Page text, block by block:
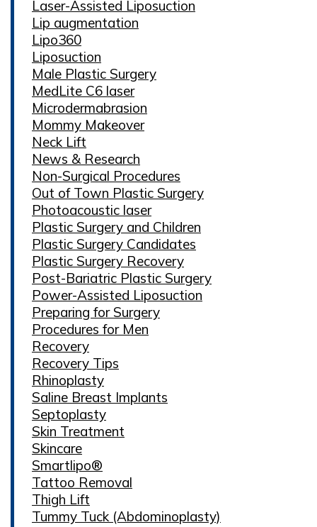
Laser-Assisted Liposuction
Lip augmentation
Lipo360
Liposuction
Male Plastic Surgery
MedLite C6 laser
Microdermabrasion
Mommy Makeover
Neck Lift
News & Research
Non-Surgical Procedures
Out of Town Plastic Surgery
Photoacoustic laser
Plastic Surgery and Children
Plastic Surgery Candidates
Plastic Surgery Recovery
Post-Bariatric Plastic Surgery
Power-Assisted Liposuction
Preparing for Surgery
Procedures for Men
Recovery
Recovery Tips
Rhinoplasty
Saline Breast Implants
Septoplasty
Skin Treatment
Skincare
Smartlipo®
Tattoo Removal
Thigh Lift
Tummy Tuck (Abdominoplasty)